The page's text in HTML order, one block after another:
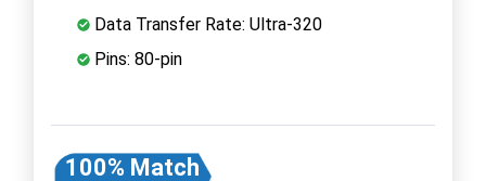
Data Transfer Rate: Ultra-320
Pins: 80-pin
100% Match